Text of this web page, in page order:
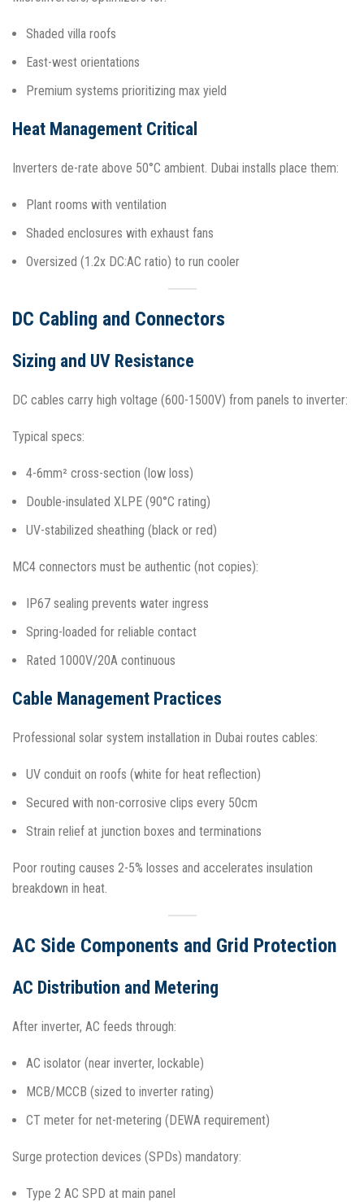
Shaded villa roofs
East-west orientations
Premium systems prioritizing max yield
Heat Management Critical
Inverters de-rate above 50°C ambient. Dubai installs place them:
Plant rooms with ventilation
Shaded enclosures with exhaust fans
Oversized (1.2x DC:AC ratio) to run cooler​
DC Cabling and Connectors
Sizing and UV Resistance
DC cables carry high voltage (600-1500V) from panels to inverter:
Typical specs:
4-6mm² cross-section (low loss)
Double-insulated XLPE (90°C rating)
UV-stabilized sheathing (black or red)
MC4 connectors must be authentic (not copies):
IP67 sealing prevents water ingress
Spring-loaded for reliable contact
Rated 1000V/20A continuous​
Cable Management Practices
Professional solar system installation in Dubai routes cables:
UV conduit on roofs (white for heat reflection)
Secured with non-corrosive clips every 50cm
Strain relief at junction boxes and terminations
Poor routing causes 2-5% losses and accelerates insulation
breakdown in heat.​
AC Side Components and Grid Protection
AC Distribution and Metering
After inverter, AC feeds through:
AC isolator (near inverter, lockable)
MCB/MCCB (sized to inverter rating)
CT meter for net-metering (DEWA requirement)
Surge protection devices (SPDs) mandatory:
Type 2 AC SPD at main panel